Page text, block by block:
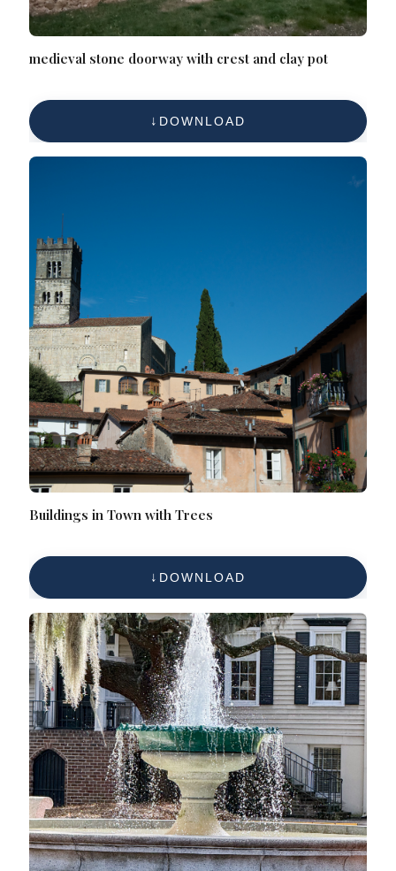
medieval stone doorway with crest and clay pot
DOWNLOAD
Buildings in Town with Trees
DOWNLOAD